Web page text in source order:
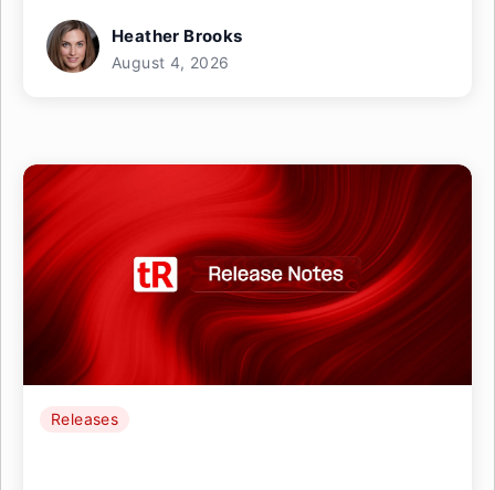
Heather Brooks
August 4, 2026
Releases